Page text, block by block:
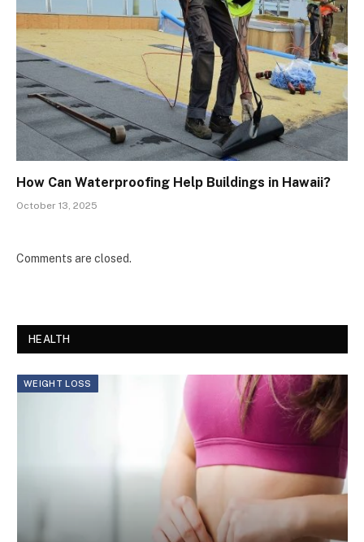
How Can Waterproofing Help Buildings in Hawaii?
October 13, 2025
Comments are closed.
HEALTH
WEIGHT LOSS